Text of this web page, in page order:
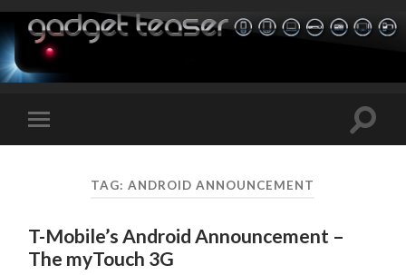
Toggle
mobile
Toggle
TAG:ANDROID ANNOUNCEMENT
T-Mobile’s Android Announcement –
The myTouch 3G